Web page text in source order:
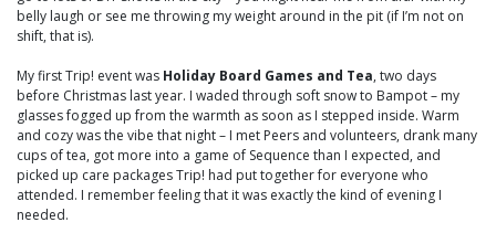
belly laugh or see me throwing my weight around in the pit (if I’m not on
shift, that is).
My first Trip! event was Holiday Board Games and Tea, two days
before Christmas last year. I waded through soft snow to Bampot – my
glasses fogged up from the warmth as soon as I stepped inside. Warm
and cozy was the vibe that night – I met Peers and volunteers, drank many
cups of tea, got more into a game of Sequence than I expected, and
picked up care packages Trip! had put together for everyone who
attended. I remember feeling that it was exactly the kind of evening I
needed.